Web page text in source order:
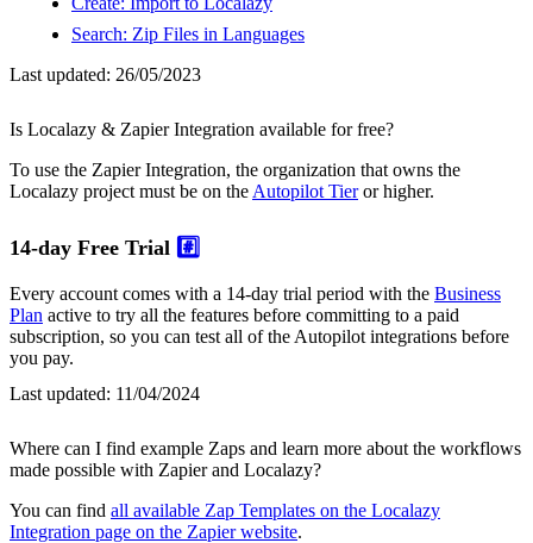
Search: Zip Files in Languages
Last updated: 26/05/2023
Is Localazy & Zapier Integration available for free?
To use the Zapier Integration, the organization that owns the
Localazy project must be on the Autopilot Tieror higher.
14-day Free Trial #️⃣
Every account comes with a 14-day trial period with the Business
Plan active to try all the features before committing to a paid
subscription, so you can test all of the Autopilot integrations before
you pay.
Last updated: 11/04/2024
Where can I find example Zaps and learn more about the workflows
made possible with Zapier and Localazy?
You can find all available Zap Templates on the Localazy
Integration page on the Zapier website.